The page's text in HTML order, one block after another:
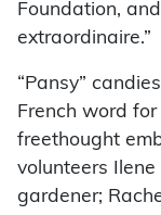
Foundation,
extraordinaire.”
“Pansy”
French word
freethought
volunteers
gardener;